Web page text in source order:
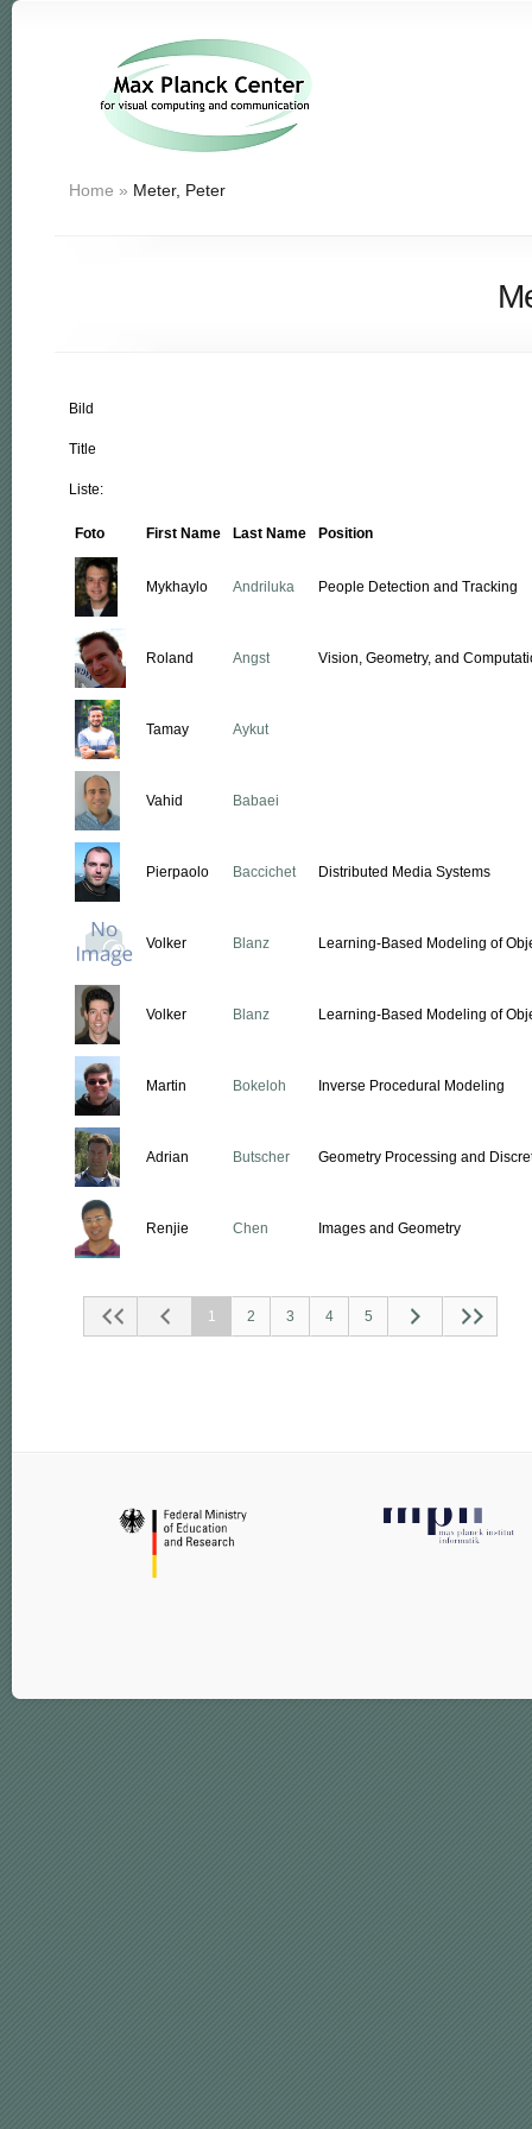
Home » Meter, Peter
Bild
Title
Liste:
Foto First Name Last Name Position
Mykhaylo Andriluka People Detection and Tracking
Roland Angst Vision, Geometry, and
Tamay Aykut
Vahid Babaei
Pierpaolo Baccichet Distributed Media Systems
Volker Blanz Learning-Based Modeling of
Volker Blanz Learning-Based Modeling of
Martin Bokeloh Inverse Procedural Modeling
Adrian Butscher Geometry Processing and
Renjie Chen Images and Geometry
1 2 3 4 5